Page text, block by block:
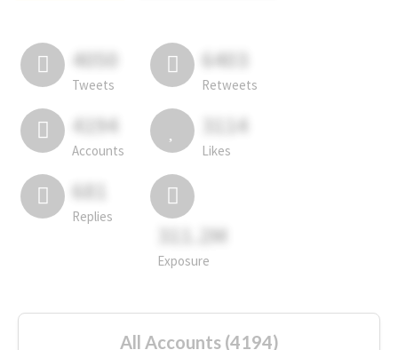
4050
Tweets
6403
Retweets
4194
Accounts
3114
Likes
681
Replies
311.2M
Exposure
All Accounts (4194)